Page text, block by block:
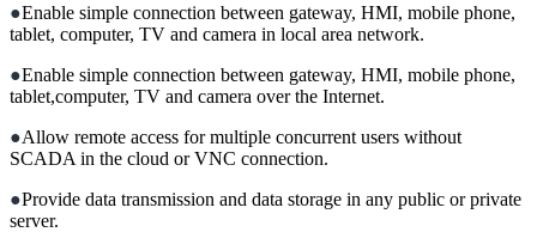
●Enable simple connection between gateway, HMI, mobile phone,
tablet, computer, TV and camera in local area network.
●Enable simple connection between gateway, HMI, mobile phone,
tablet,computer, TV and camera over the Internet.
●Allow remote access for multiple concurrent users without
SCADA in the cloud or VNC connection.
●Provide data transmission and data storage in any public or private
server.